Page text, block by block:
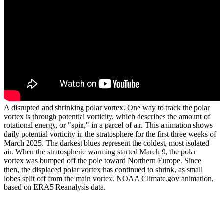
A disrupted and shrinking polar vortex. One way to track the polar
vortex is through potential vorticity, which describes the amount of
rotational energy, or "spin," in a parcel of air. This animation shows
daily potential vorticity in the stratosphere for the first three weeks of
March 2025. The darkest blues represent the coldest, most isolated
air. When the stratospheric warming started March 9, the polar
vortex was bumped off the pole toward Northern Europe. Since
then, the displaced polar vortex has continued to shrink, as small
lobes split off from the main vortex. NOAA Climate.gov animation,
based on ERA5 Reanalysis data.